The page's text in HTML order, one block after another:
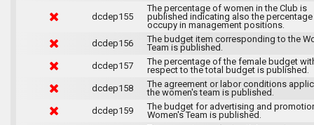
dcdep155
The percentage of women in the Club is
published indicating also the percentage
occupy in management positions.
dcdep156
The budget item corresponding to the
Team is published.
dcdep157
The percentage of the female budget
respect to the total budget is published.
dcdep158
The agreement or labor conditions
the women's team is published.
dcdep159
The budget for advertising and
Women's Team is published.